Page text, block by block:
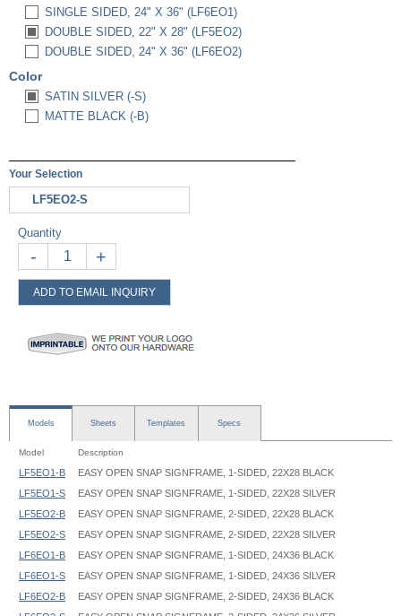
SINGLE SIDED, 24" X 36" (LF6EO1)
DOUBLE SIDED, 22" X 28" (LF5EO2)
DOUBLE SIDED, 24" X 36" (LF6EO2)
Color
SATIN SILVER (-S)
MATTE BLACK (-B)
Your Selection
LF5EO2-S
Quantity
- +
ADD TO EMAIL INQUIRY
Models Sheets Templates Specs
Model Description
LF5EO1-B
EASY OPEN SNAP SIGNFRAME, 1-SIDED, 22X28 BLACK
LF5EO1-S
EASY OPEN SNAP SIGNFRAME, 1-SIDED, 22X28 SILVER
LF5EO2-B
EASY OPEN SNAP SIGNFRAME, 2-SIDED, 22X28 BLACK
LF5EO2-S
EASY OPEN SNAP SIGNFRAME, 2-SIDED, 22X28 SILVER
LF6EO1-B
EASY OPEN SNAP SIGNFRAME, 1-SIDED, 24X36 BLACK
LF6EO1-S
EASY OPEN SNAP SIGNFRAME, 1-SIDED, 24X36 SILVER
LF6EO2-B
EASY OPEN SNAP SIGNFRAME, 2-SIDED, 24X36 BLACK